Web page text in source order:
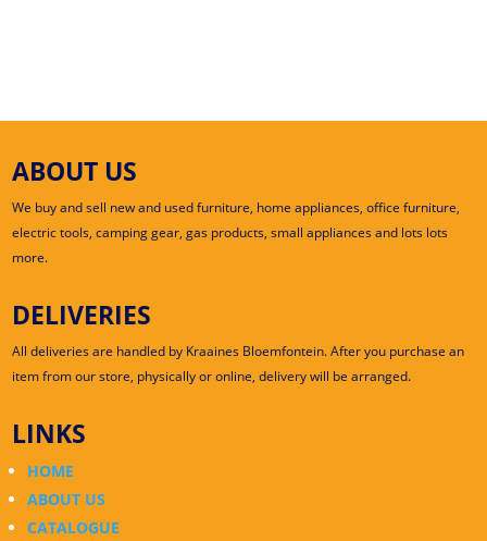
ABOUT US
We buy and sell new and used furniture, home appliances, office furniture,
electric tools, camping gear, gas products, small appliances and lots lots
more.
DELIVERIES
All deliveries are handled by Kraaines Bloemfontein. After you purchase an
item from our store, physically or online, delivery will be arranged.
LINKS
HOME
ABOUT US
CATALOGUE